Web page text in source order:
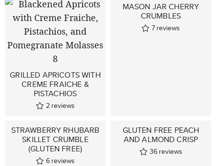
GRILLED APRICOTS WITH
CREME FRAICHE &
PISTACHIOS
2 reviews
MASON JAR CHERRY
CRUMBLES
7 reviews
STRAWBERRY RHUBARB
SKILLET CRUMBLE
(GLUTEN FREE)
6 reviews
GLUTEN FREE PEACH
AND ALMOND CRISP
36 reviews